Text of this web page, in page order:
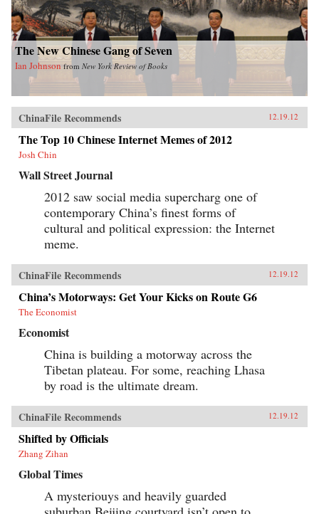
The New Chinese Gang of Seven
Ian Johnson from New York Review of Books
ChinaFile Recommends 12.19.12
The Top 10 Chinese Internet Memes of 2012
Josh Chin
Wall Street Journal
2012 saw social media supercharg one of
contemporary China’s finest forms of
cultural and political expression: the Internet
meme.
ChinaFile Recommends 12.19.12
China’s Motorways: Get Your Kicks on Route G6
The Economist
Economist
China is building a motorway across the
Tibetan plateau. For some, reaching Lhasa
by road is the ultimate dream.
ChinaFile Recommends 12.19.12
Shifted by Officials
Zhang Zihan
Global Times
A mysteriouys and heavily guarded